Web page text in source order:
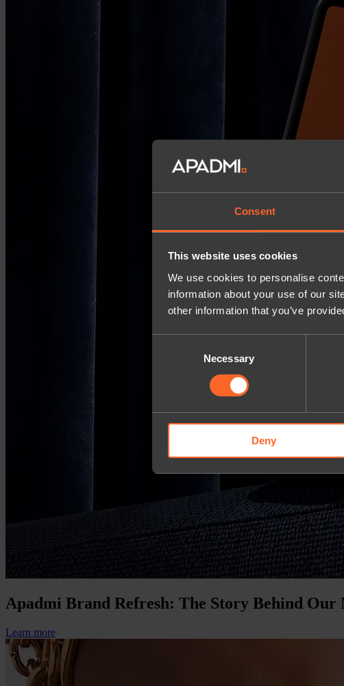
Consent
This website uses cookies
We use cookies to personalise
information about your use of our
other information that you’ve
Necessary
Deny
Apadmi Brand Refresh: The Story Behind Our
Learn more